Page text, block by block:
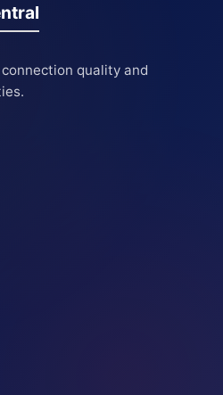
quality and